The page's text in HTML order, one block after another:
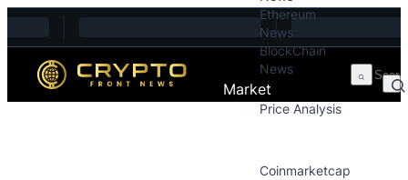
Ethereum
News
BlockChain
News
Market
Price Analysis
Coinmarketcap